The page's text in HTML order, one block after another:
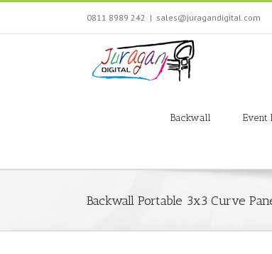
Skip
content
0811 8989 242 | sales@juragandigital.com
Backwall
Event
Backwall Portable 3x3 Curve